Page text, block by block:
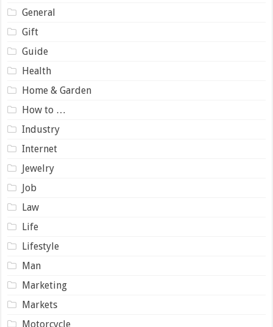
General
Gift
Guide
Health
Home & Garden
How to …
Industry
Internet
Jewelry
Job
Law
Life
Lifestyle
Man
Marketing
Markets
Motorcycle